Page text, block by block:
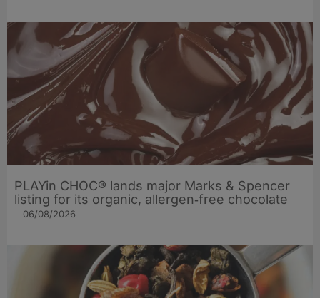
PLAYin CHOC® lands major Marks & Spencer
listing for its organic, allergen‑free chocolate
06/08/2026